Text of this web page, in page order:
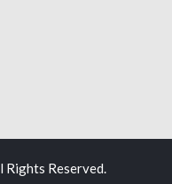
Reserved.